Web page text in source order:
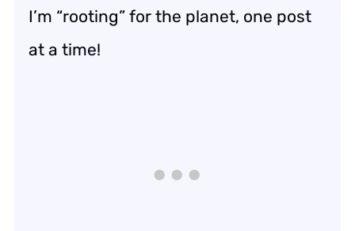
I’m “rooting” for the planet, one post
at a time!